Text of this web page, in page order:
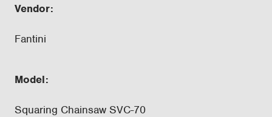
Vendor:
Fantini
Model:
Squaring Chainsaw SVC-70